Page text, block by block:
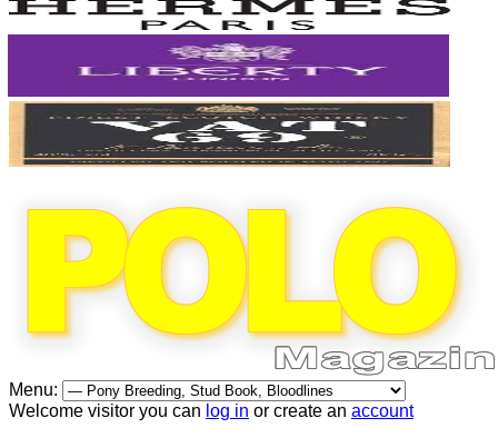
Menu:
Welcome visitor you can log in or create an account